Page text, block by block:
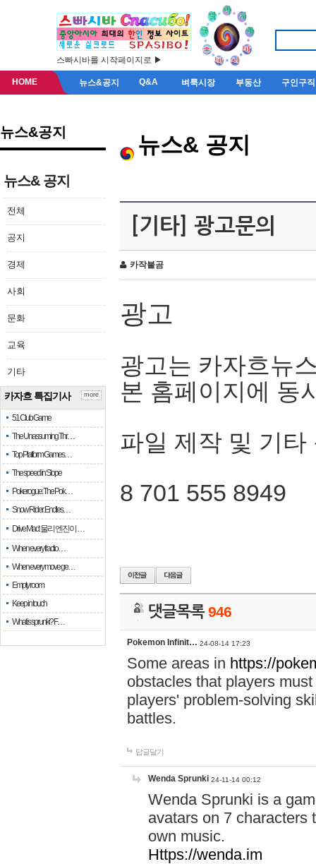
스빠시바를 시작페이지로 ▶
HOME 뉴스&공지 Q&A 벼룩시장 부동산 구인구직
뉴스&공지
뉴스& 공지
전체
공지
경제
사회
문화
교육
기타
카자흐 특집기사
51 Club Game
The Unassuming Thr…
Top Platform Games…
The speed in Slope
Pokerogue: The Pok…
Snow Rider: Endles…
Drive Mad: 물리 엔진이 …
When every fractio…
When every move ge…
Empty room
Keep in touch
What is sprunki? F…
more
뉴스& 공지
[기타] 광고문의
카작불곰
광고
광고는 카자흐뉴
본 홈페이지에 동
파일 제작 및 기타
8 701 555 8949
댓글목록946
Pokemon Infinit… 24-08-14 17:23
Some areas in https://
obstacles that players
players' problem-solving
battles.
답글달기
Wenda Sprunki 24-11-14 00:12
Wenda Sprunki is a
avatars on 7 characters
own music.
Https://wenda.im